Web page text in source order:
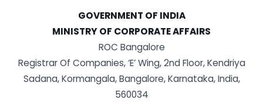
GOVERNMENT OF INDIA
MINISTRY OF CORPORATE AFFAIRS
ROC Bangalore
Registrar Of Companies, ‘E’ Wing, 2nd Floor, Kendriya
Sadana, Kormangala, Bangalore, Karnataka, India,
560034